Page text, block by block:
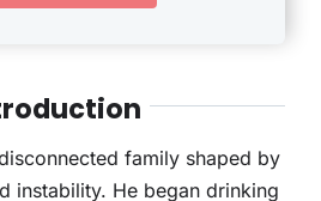
family shaped by
instability. He began drinking